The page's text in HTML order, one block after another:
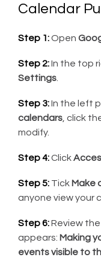
Calendar
Step 1:Open
Step 2:In the top
Settings
Step 3:In the left
calendars , click
modify.
Step 4:Click
Step 5: Tick Make
anyone view your
Step 6:Review
appears: Making
events visible to